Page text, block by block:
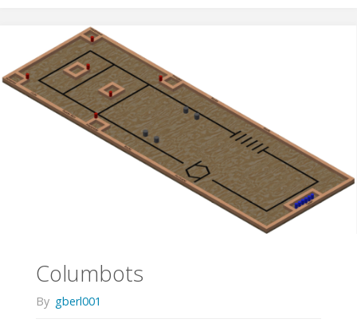
Speed
in
ASEE
Competitions?"
Columbots
By gberl001